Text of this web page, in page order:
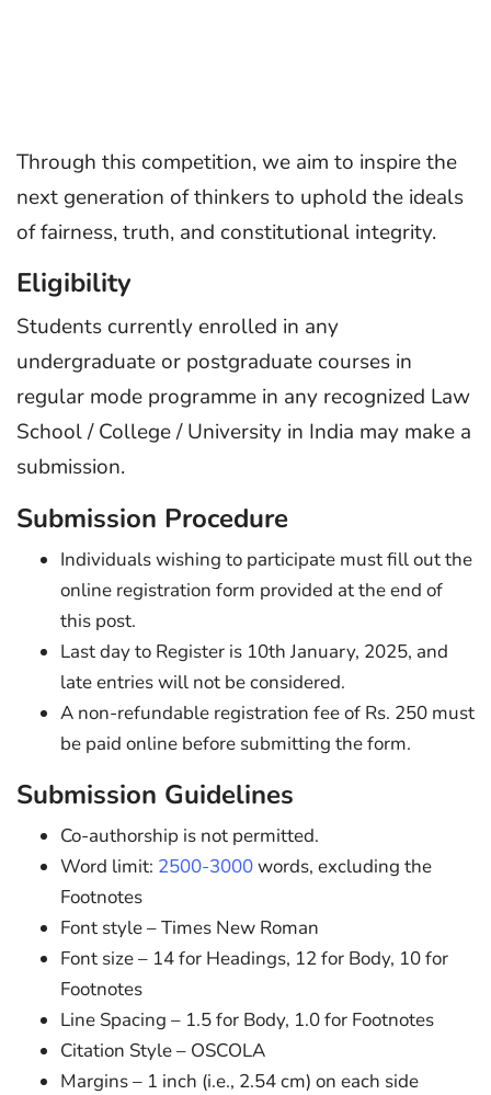
Through this competition, we aim to inspire the
next generation of thinkers to uphold the ideals
of fairness, truth, and constitutional integrity.
Eligibility
Students currently enrolled in any
undergraduate or postgraduate courses in
regular mode programme in any recognized Law
School / College / University in India may make a
submission.
Submission Procedure
Individuals wishing to participate must fill out the
online registration form provided at the end of
this post.
Last day to Register is 10th January, 2025, and
late entries will not be considered.
A non-refundable registration fee of Rs. 250 must
be paid online before submitting the form.
Submission Guidelines
Co-authorship is not permitted.
Word limit: 2500-3000words, excluding the
Footnotes
Font style – Times New Roman
Font size – 14 for Headings, 12 for Body, 10 for
Footnotes
Line Spacing – 1.5 for Body, 1.0 for Footnotes
Citation Style – OSCOLA
Margins – 1 inch (i.e., 2.54 cm) on each side